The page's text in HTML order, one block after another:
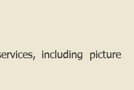
including picture